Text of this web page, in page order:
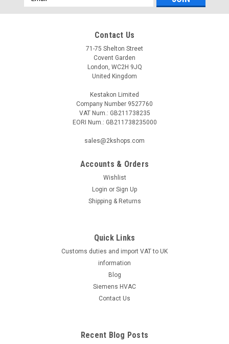
G223211586
Suntec oil pump AT3 65 D 9568 4P 0500 The SUNTEC AT3 oil
pump offers 2 mode pressure operation, in-line cut-
offfunction, plus a special hydraulic oulet on the cover
featuring nozzle pressureduring high mode and dumping
ADD TO CART
Address
Contact Us
71-75 Shelton Street
Covent Garden
London, WC2H 9JQ
United Kingdom
Kestakon Limited
Company Number 9527760
VAT Num.: GB211738235
EORI Num.: GB211738235000
sales@2kshops.com
Accounts & Orders
Wishlist
Login or Sign Up
Shipping & Returns
Quick Links
Customs duties and import VAT to UK
information
Blog
Siemens HVAC
Contact Us
Recent Blog Posts